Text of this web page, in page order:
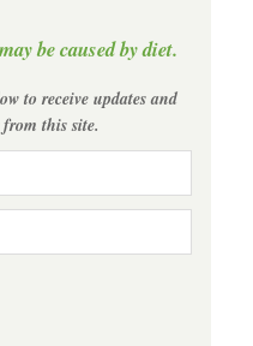
be caused by diet.
to receive updates and
this site.